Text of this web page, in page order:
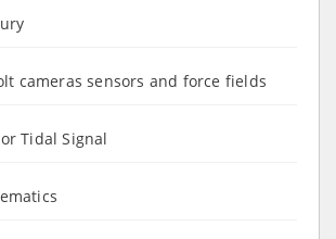
cameras sensors and force fields
Tidal Signal